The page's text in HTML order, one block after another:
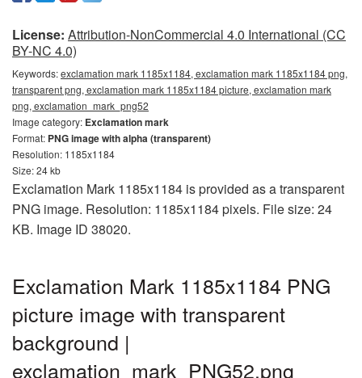
License: Attribution-NonCommercial 4.0 International (CC
BY-NC 4.0)
Keywords:exclamation mark 1185x1184, exclamation mark 1185x1184 png,
transparent png, exclamation mark 1185x1184 picture, exclamation mark
png, exclamation_mark_png52
Image category: Exclamation mark
Format: PNG image with alpha (transparent)
Resolution: 1185x1184
Size: 24 kb
Exclamation Mark 1185x1184 is provided as a transparent
PNG image. Resolution: 1185x1184 pixels. File size: 24
KB. Image ID 38020.
Exclamation Mark 1185x1184 PNG
picture image with transparent
background |
exclamation_mark_PNG52.png